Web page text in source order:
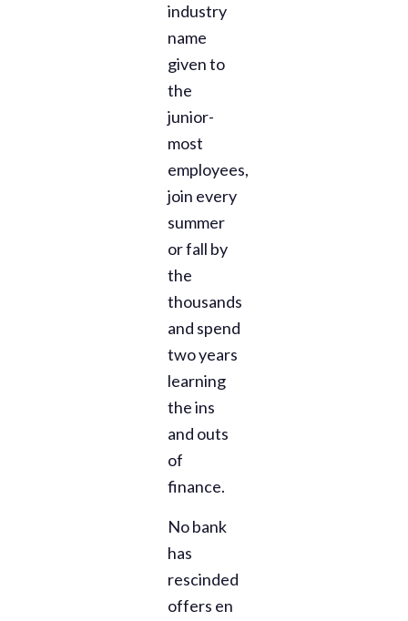
industry
name
given to
the
junior-
most
employees,
join every
summer
or fall by
the
thousands
and spend
two years
learning
the ins
and outs
of
finance.
No bank
has
rescinded
offers en